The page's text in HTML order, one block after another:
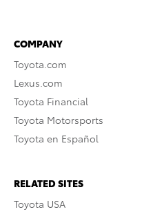
COMPANY
Toyota.com
Lexus.com
Toyota Financial
Toyota Motorsports
Toyota en Español
RELATED SITES
Toyota USA